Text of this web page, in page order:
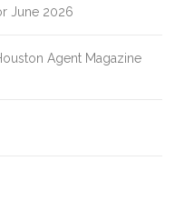
June 2026
Agent Magazine